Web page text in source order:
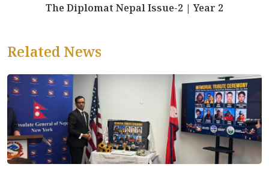
The Diplomat Nepal Issue-2 | Year 2
Related News